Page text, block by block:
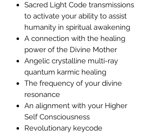
Sacred Light Code transmissions
to activate your ability to assist
humanity in spiritual awakening
A connection with the healing
power of the Divine Mother
Angelic crystalline multi-ray
quantum karmic healing
The frequency of your divine
resonance
An alignment with your Higher
Self Consciousness
Revolutionary keycode